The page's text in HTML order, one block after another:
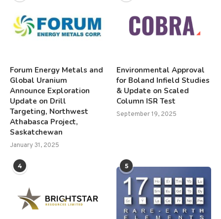
Forum Energy Metals and
Global Uranium
Announce Exploration
Update on Drill
Targeting, Northwest
Athabasca Project,
Saskatchewan
January 31, 2025
Environmental Approval
for Boland Infield Studies
& Update on Scaled
Column ISR Test
September 19, 2025
4 5